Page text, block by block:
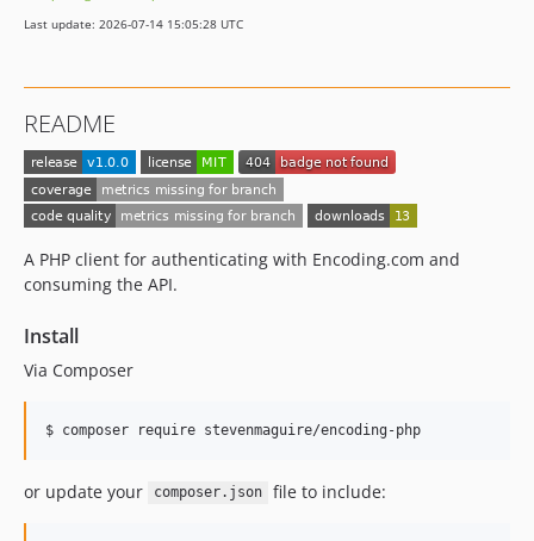
Last update: 2026-07-14 15:05:28 UTC
README
A PHP client for authenticating with Encoding.com and
consuming the API.
Install
Via Composer
$ composer require stevenmaguire/encoding-php
or update your composer.json file to include: